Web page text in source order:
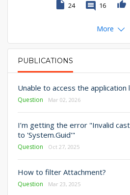
PRIMARY TABS
PUBLICATIONS
Unable to access the application
Question Mar 02, 2026
I’m getting the error "Invalid
to 'System.Guid'"
Question Oct 27, 2025
How to filter Attachment?
Question Mar 23, 2025
24 16
More